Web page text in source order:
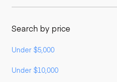
Search by price
Under $5,000
Under $10,000